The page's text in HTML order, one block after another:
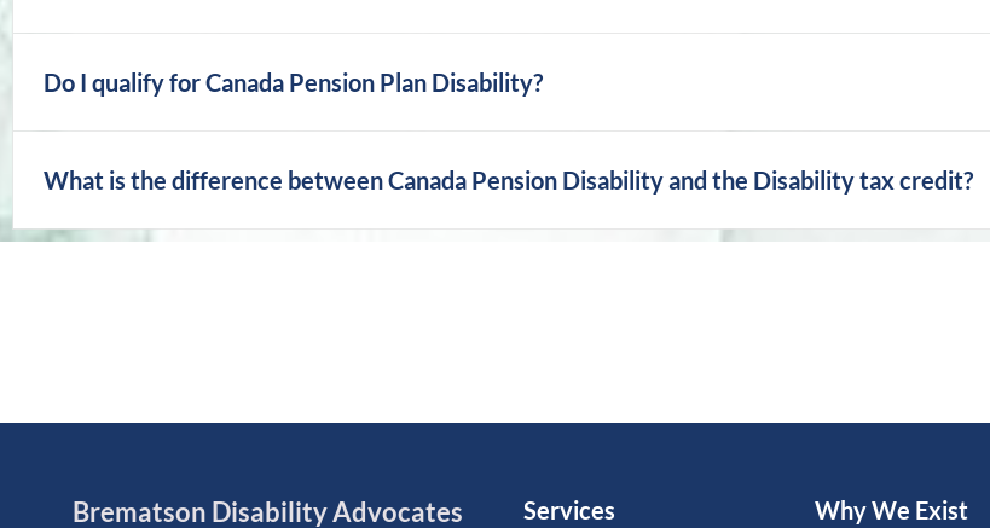
Do I qualify for Canada Pension Plan Disability?
What is the difference between Canada Pension Disability and the Disability tax credit?
Brematson Disability Advocates
Services
Why We Exist